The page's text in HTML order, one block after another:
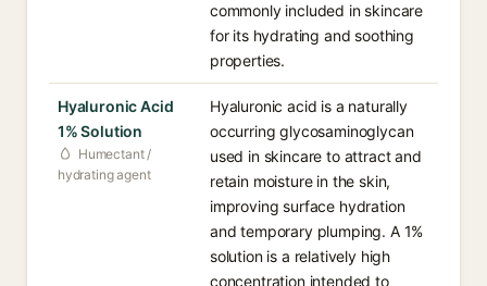
commonly included in skincare
for its hydrating and soothing
properties.
Hyaluronic Acid
1% Solution
Humectant /
hydrating agent
Hyaluronic acid is a naturally
occurring glycosaminoglycan
used in skincare to attract and
retain moisture in the skin,
improving surface hydration
and temporary plumping. A 1%
solution is a relatively high
concentration intended to